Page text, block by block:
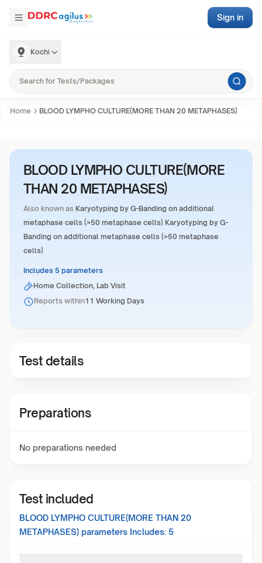
Kochi
Sign in
Home BLOOD LYMPHO CULTURE(MORE THAN 20 METAPHASES)
BLOOD LYMPHO CULTURE(MORE
THAN 20 METAPHASES)
Also known as Karyotyping by G-Banding on additional
metaphase cells (>50 metaphase cells) Karyotyping by G-
Banding on additional metaphase cells (>50 metaphase
cells)
Includes 5 parameters
Home Collection, Lab Visit
Reports within11 Working Days
Test details
Preparations
No preparations needed
Test included
BLOOD LYMPHO CULTURE(MORE THAN 20
METAPHASES) parameters Includes: 5